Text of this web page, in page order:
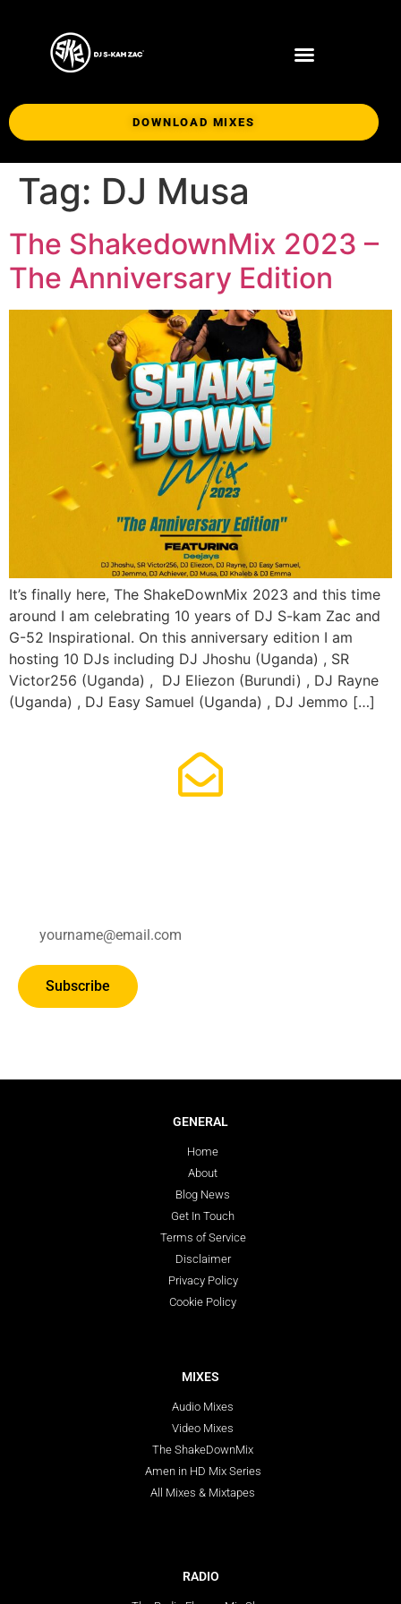
DOWNLOAD MIXES
Tag: DJ Musa
The ShakedownMix 2023 –
The Anniversary Edition
It’s finally here, The ShakeDownMix 2023 and this time
around I am celebrating 10 years of DJ S-kam Zac and
G-52 Inspirational. On this anniversary edition I am
hosting 10 DJs including DJ Jhoshu (Uganda) , SR
Victor256 (Uganda) , DJ Eliezon (Burundi) , DJ Rayne
(Uganda) , DJ Easy Samuel (Uganda) , DJ Jemmo […]
Subscribe
GENERAL
Home
About
Blog News
Get In Touch
Terms of Service
Disclaimer
Privacy Policy
Cookie Policy
MIXES
Audio Mixes
Video Mixes
The ShakeDownMix
Amen in HD Mix Series
All Mixes & Mixtapes
RADIO